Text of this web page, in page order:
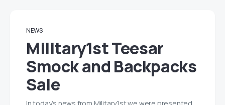
NEWS
Military1st Teesar
Smock and Backpacks
Sale